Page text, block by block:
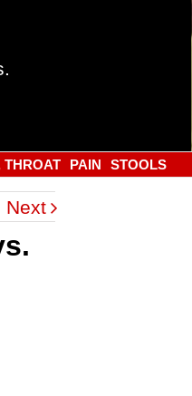
THROAT PAIN STOOLS
Next